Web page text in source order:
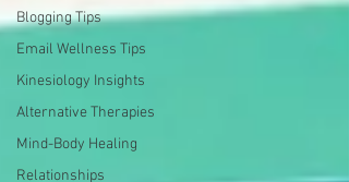
Blogging Tips
Email Wellness Tips
Kinesiology Insights
Alternative Therapies
Mind-Body Healing
Relationships